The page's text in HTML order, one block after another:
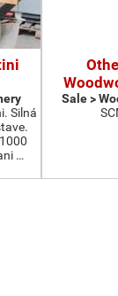
Silná
…
Sale >